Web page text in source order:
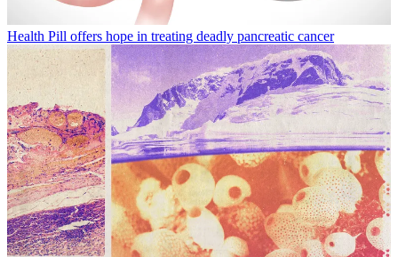
Health Pill offers hope in treating deadly pancreatic cancer